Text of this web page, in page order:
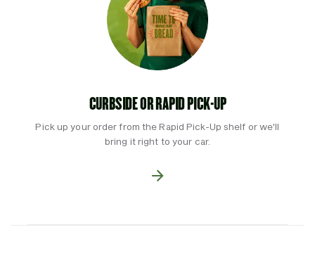
CURBSIDE OR RAPID PICK-UP
Pick up your order from the Rapid Pick-Up shelf or we'll
bring it right to your car.